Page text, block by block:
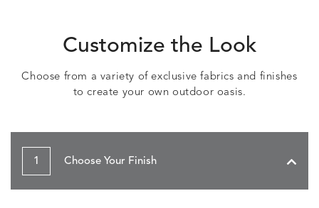
Customize the Look
Choose from a variety of exclusive fabrics and finishes
to create your own outdoor oasis.
1 Choose Your Finish